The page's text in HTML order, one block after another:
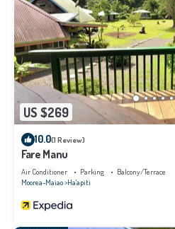
US $269
10.0(1 Review)
Fare Manu
Air Conditioner Parking
Balcony/Terrace
Moorea-Maiao Ha'apiti